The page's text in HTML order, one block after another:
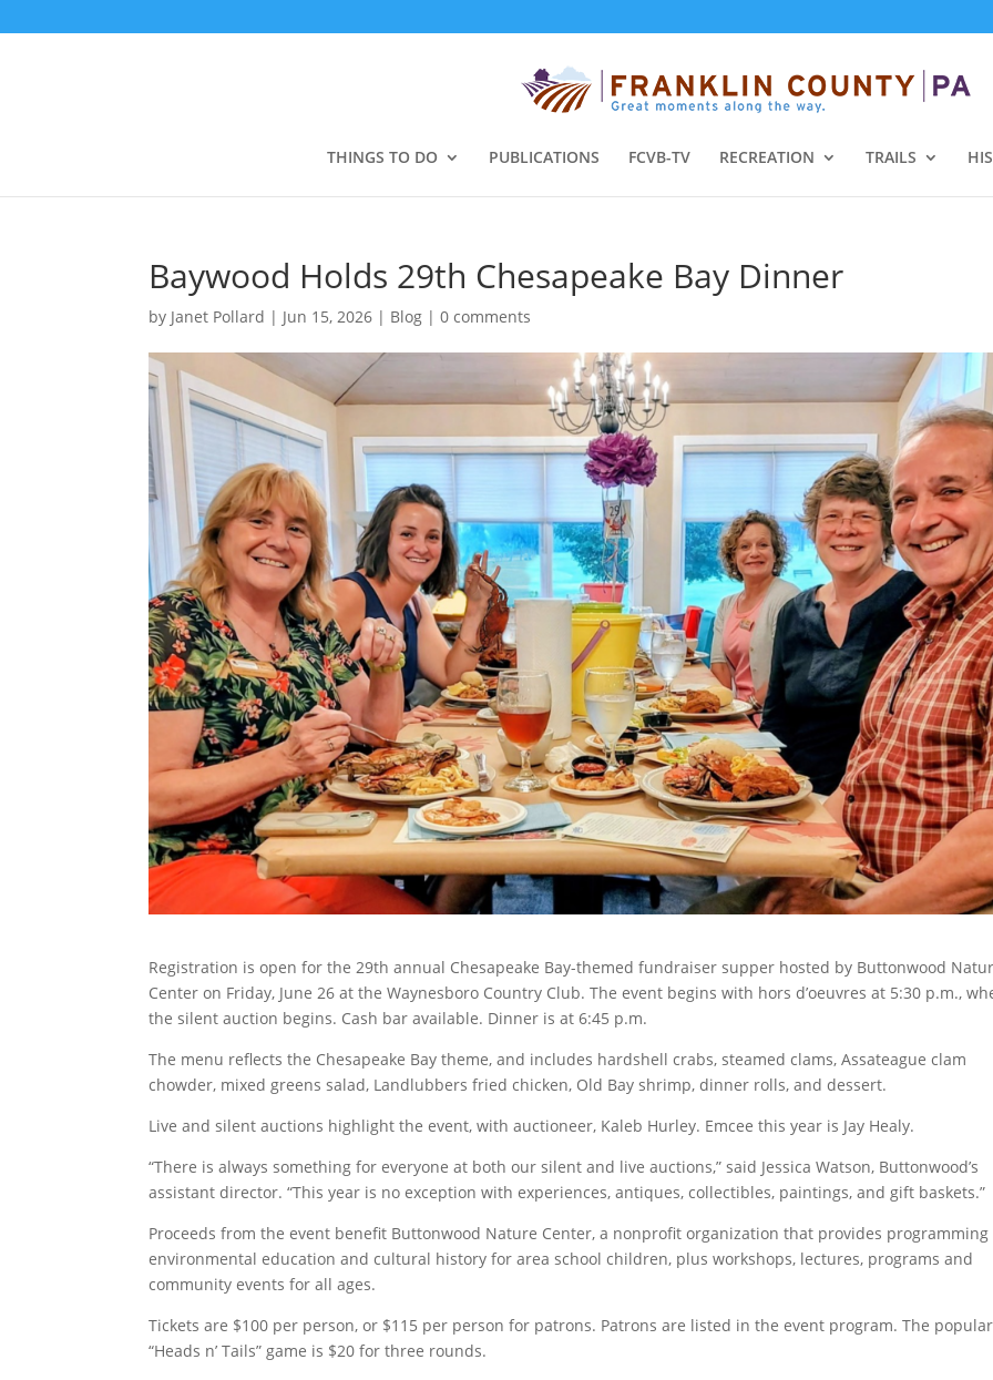
THINGS TO DO PUBLICATIONS FCVB-TV RECREATION TRAILS
Baywood Holds 29th Chesapeake Bay Dinner
by Janet Pollard | Jun 15, 2026 | Blog |0 comments
Registration is open for the 29th annual Chesapeake Bay-themed fundraiser supper hosted by Buttonwood
Center on Friday, June 26 at the Waynesboro Country Club. The event begins with hors d’oeuvres at 5:30 p.m.,
the silent auction begins. Cash bar available. Dinner is at 6:45 p.m.
The menu reflects the Chesapeake Bay theme, and includes hardshell crabs, steamed clams, Assateague clam
chowder, mixed greens salad, Landlubbers fried chicken, Old Bay shrimp, dinner rolls, and dessert.
Live and silent auctions highlight the event, with auctioneer, Kaleb Hurley. Emcee this year is Jay Healy.
“There is always something for everyone at both our silent and live auctions,” said Jessica Watson, Buttonwood’s
assistant director. “This year is no exception with experiences, antiques, collectibles, paintings, and gift baskets.”
Proceeds from the event benefit Buttonwood Nature Center, a nonprofit organization that provides programming
environmental education and cultural history for area school children, plus workshops, lectures, programs and
community events for all ages.
Tickets are $100 per person, or $115 per person for patrons. Patrons are listed in the event program. The popular
“Heads n’ Tails” game is $20 for three rounds.